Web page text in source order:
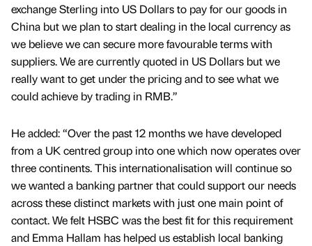
exchange Sterling into US Dollars to pay for our goods in
China but we plan to start dealing in the local currency as
we believe we can secure more favourable terms with
suppliers. We are currently quoted in US Dollars but we
really want to get under the pricing and to see what we
could achieve by trading in RMB.”
He added: “Over the past 12 months we have developed
from a UK centred group into one which now operates over
three continents. This internationalisation will continue so
we wanted a banking partner that could support our needs
across these distinct markets with just one main point of
contact. We felt HSBC was the best fit for this requirement
and Emma Hallam has helped us establish local banking